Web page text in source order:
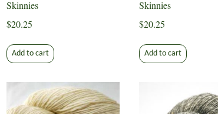
Skinnies
$20.25
Add to cart
Skinnies
$20.25
Add to cart